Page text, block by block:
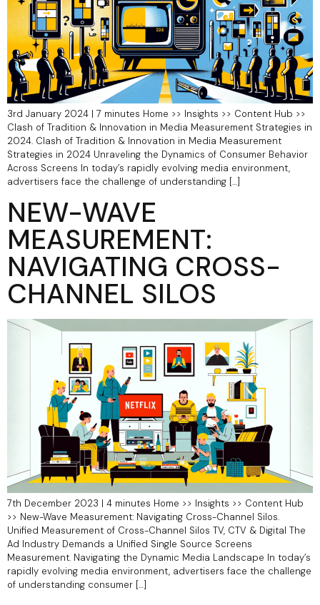
3rd January 2024 | 7 minutes Home >> Insights >> Content Hub >>
Clash of Tradition & Innovation in Media Measurement Strategies in
2024. Clash of Tradition & Innovation in Media Measurement
Strategies in 2024 Unraveling the Dynamics of Consumer Behavior
Across Screens In today’s rapidly evolving media environment,
advertisers face the challenge of understanding […]
NEW-WAVE
MEASUREMENT:
NAVIGATING CROSS-
CHANNEL SILOS​
7th December 2023 | 4 minutes Home >> Insights >> Content Hub
>> New-Wave Measurement: Navigating Cross-Channel Silos.
Unified Measurement of Cross-Channel Silos TV, CTV & Digital The
Ad Industry Demands a Unified Single Source Screens
Measurement. Navigating the Dynamic Media Landscape In today’s
rapidly evolving media environment, advertisers face the challenge
of understanding consumer […]